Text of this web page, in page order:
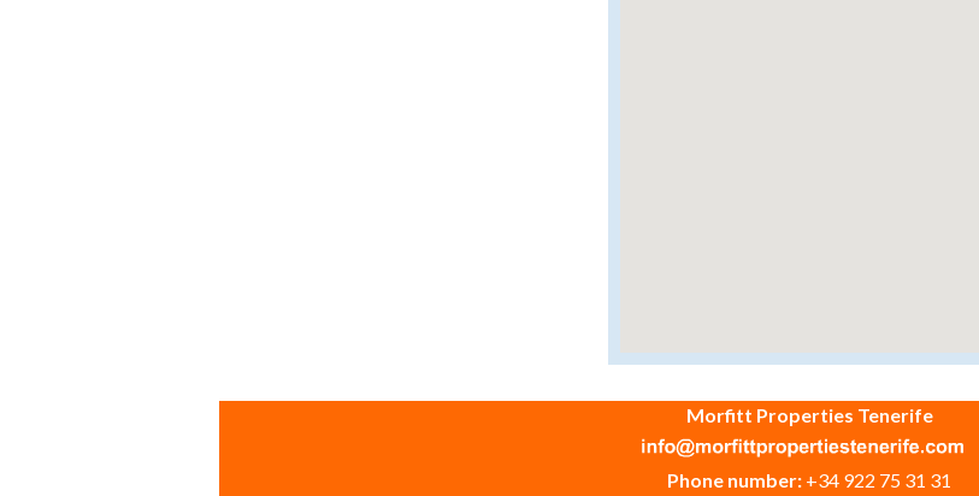
Morfitt Properties Tenerife
Phone number: +34 922 75 31 31